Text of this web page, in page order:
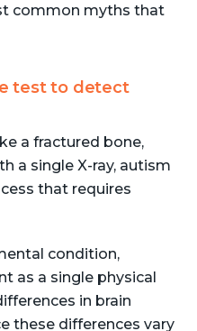
common myths that
test to detect
a fractured bone,
a single X-ray, autism
that requires
condition,
as a single physical
in brain
these differences vary